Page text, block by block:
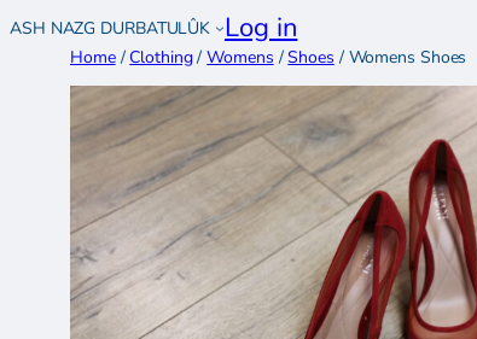
Skip
content
ASH NAZG DURBATULÛK Log in
Home/Clothing/Womens /Shoes / Womens Shoes